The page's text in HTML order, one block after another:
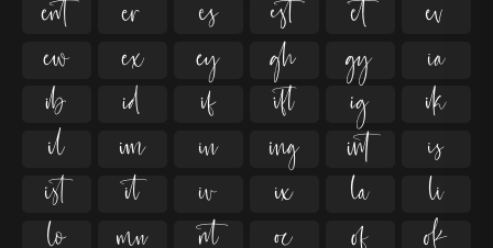
     
     
     
     
     